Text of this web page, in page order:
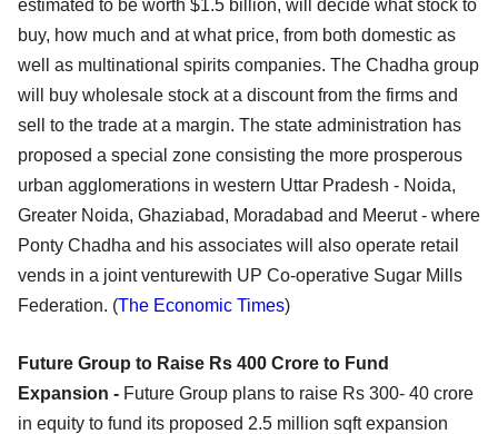
estimated to be worth $1.5 billion, will decide what stock to
buy, how much and at what price, from both domestic as
well as multinational spirits companies. The Chadha group
will buy wholesale stock at a discount from the firms and
sell to the trade at a margin. The state administration has
proposed a special zone consisting the more prosperous
urban agglomerations in western Uttar Pradesh - Noida,
Greater Noida, Ghaziabad, Moradabad and Meerut - where
Ponty Chadha and his associates will also operate retail
vends in a joint venturewith UP Co-operative Sugar Mills
Federation. (The Economic Times)
Future Group to Raise Rs 400 Crore to Fund
Expansion - Future Group plans to raise Rs 300- 40 crore
in equity to fund its proposed 2.5 million sqft expansion